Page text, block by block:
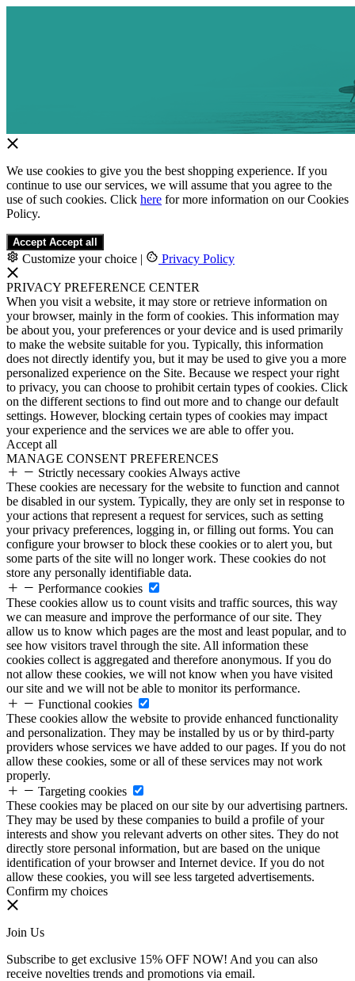
We use cookies to give you the best shopping experience. If you
continue to use our services, we will assume that you agree to the
use of such cookies. Click here for more information on our Cookies
Policy.
Accept Accept all
Customize your choice | Privacy Policy
PRIVACY PREFERENCE CENTER
When you visit a website, it may store or retrieve information on
your browser, mainly in the form of cookies. This information may
be about you, your preferences or your device and is used primarily
to make the website suitable for you. Typically, this information
does not directly identify you, but it may be used to give you a more
personalized experience on the Site. Because we respect your right
to privacy, you can choose to prohibit certain types of cookies. Click
on the different sections to find out more and to change our default
settings. However, blocking certain types of cookies may impact
your experience and the services we are able to offer you.
Accept all
MANAGE CONSENT PREFERENCES
Strictly necessary cookies Always active
These cookies are necessary for the website to function and cannot
be disabled in our system. Typically, they are only set in response to
your actions that represent a request for services, such as setting
your privacy preferences, logging in, or filling out forms. You can
configure your browser to block these cookies or to alert you, but
some parts of the site will no longer work. These cookies do not
store any personally identifiable data.
Performance cookies
These cookies allow us to count visits and traffic sources, this way
we can measure and improve the performance of our site. They
allow us to know which pages are the most and least popular, and to
see how visitors travel through the site. All information these
cookies collect is aggregated and therefore anonymous. If you do
not allow these cookies, we will not know when you have visited
our site and we will not be able to monitor its performance.
Functional cookies
These cookies allow the website to provide enhanced functionality
and personalization. They may be installed by us or by third-party
providers whose services we have added to our pages. If you do not
allow these cookies, some or all of these services may not work
properly.
Targeting cookies
These cookies may be placed on our site by our advertising partners.
They may be used by these companies to build a profile of your
interests and show you relevant adverts on other sites. They do not
directly store personal information, but are based on the unique
identification of your browser and Internet device. If you do not
allow these cookies, you will see less targeted advertisements.
Confirm my choices
Join Us
Subscribe to get exclusive 15% OFF NOW! And you can also
receive novelties trends and promotions via email.